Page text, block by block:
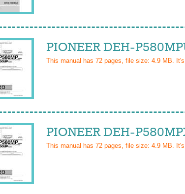
PIONEER DEH-
This manual has 72 pages, file size: 4.9 MB.
PIONEER DEH-
This manual has 72 pages, file size: 4.9 MB.